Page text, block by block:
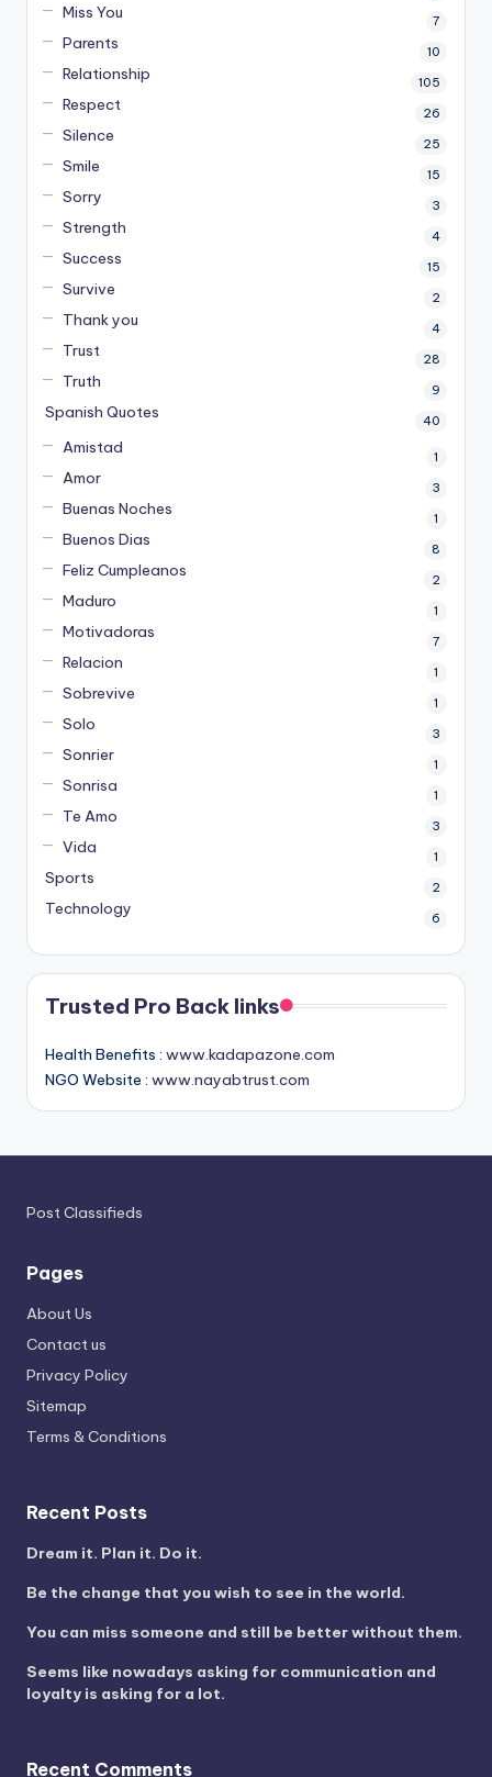
Miss You 7
Parents 10
Relationship 105
Respect 26
Silence 25
Smile 15
Sorry 3
Strength 4
Success 15
Survive 2
Thank you 4
Trust 28
Truth 9
Spanish Quotes 40
Amistad 1
Amor 3
Buenas Noches 1
Buenos Dias 8
Feliz Cumpleanos 2
Maduro 1
Motivadoras 7
Relacion 1
Sobrevive 1
Solo 3
Sonrier 1
Sonrisa 1
Te Amo 3
Vida 1
Sports 2
Technology 6
Trusted Pro Back links
Health Benefits : www.kadapazone.com
NGO Website : www.nayabtrust.com
Post Classifieds
Pages
About Us
Contact us
Privacy Policy
Sitemap
Terms & Conditions
Recent Posts
Dream it. Plan it. Do it.
Be the change that you wish to see in the world.
You can miss someone and still be better without them.
Seems like nowadays asking for communication and
loyalty is asking for a lot.
Recent Comments